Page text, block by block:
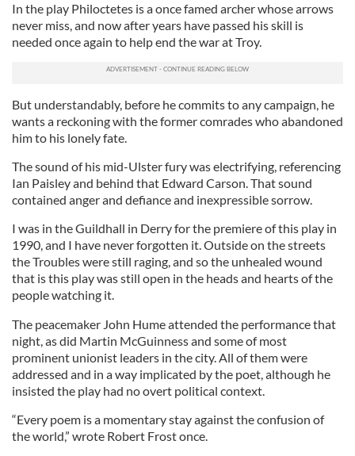
In the play Philoctetes is a once famed archer whose arrows
never miss, and now after years have passed his skill is
needed once again to help end the war at Troy.
But understandably, before he commits to any campaign, he
wants a reckoning with the former comrades who abandoned
him to his lonely fate.
The sound of his mid-Ulster fury was electrifying, referencing
Ian Paisley and behind that Edward Carson. That sound
contained anger and defiance and inexpressible sorrow.
I was in the Guildhall in Derry for the premiere of this play in
1990, and I have never forgotten it. Outside on the streets
the Troubles were still raging, and so the unhealed wound
that is this play was still open in the heads and hearts of the
people watching it.
The peacemaker John Hume attended the performance that
night, as did Martin McGuinness and some of most
prominent unionist leaders in the city. All of them were
addressed and in a way implicated by the poet, although he
insisted the play had no overt political context.
“Every poem is a momentary stay against the confusion of
the world,” wrote Robert Frost once.